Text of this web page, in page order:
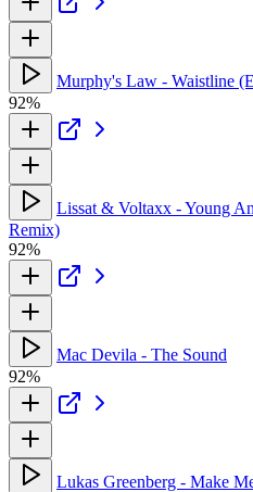
Murphy's Law - Waistline
92%
Lissat & Voltaxx - Young
Remix)
92%
Mac Devila - The Sound
92%
Lukas Greenberg - Make